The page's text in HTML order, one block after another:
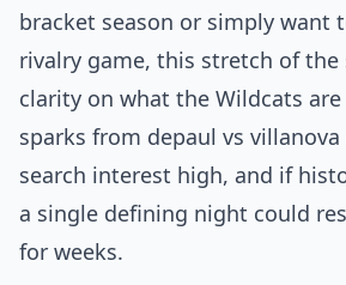
bracket season or simply want
rivalry game, this stretch of the
clarity on what the Wildcats
sparks from depaul vs
search interest high, and if
a single defining night could
for weeks.